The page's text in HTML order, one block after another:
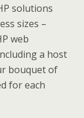
solutions
sizes –
web
a host
bouquet of
for each